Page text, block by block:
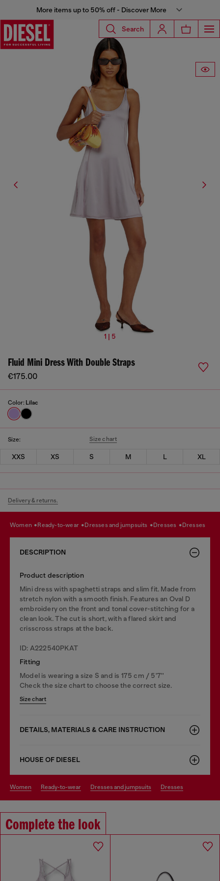
More items up to 50% off - Discover More
Search
1 | 5
Fluid Mini Dress With Double Straps
€175.00
Color: Lilac
Size: Size chart
XXS XS S M L XL
Delivery & returns.
women ready-to-wear dresses and jumpsuits dresses dresses
DESCRIPTION
Product description
Mini dress with spaghetti straps and slim fit. Made from
stretch nylon with a smooth finish. Features an Oval D
embroidery on the front and tonal cover-stitching for a
clean look. The cut is short, with a flared skirt and
crisscross straps at the back.
ID: A222540PKAT
Fitting
Model is wearing a size S and is 175 cm / 5'7''
Check the size chart to choose the correct size.
Size chart
DETAILS, MATERIALS & CARE INSTRUCTION
HOUSE OF DIESEL
women ready-to-wear dresses and jumpsuits dresses
Complete the look